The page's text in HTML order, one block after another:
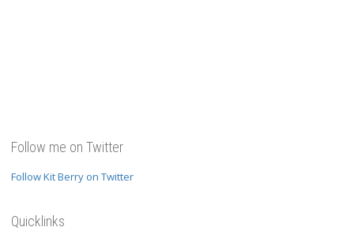
Follow me on Twitter
Follow Kit Berry on Twitter
Quicklinks